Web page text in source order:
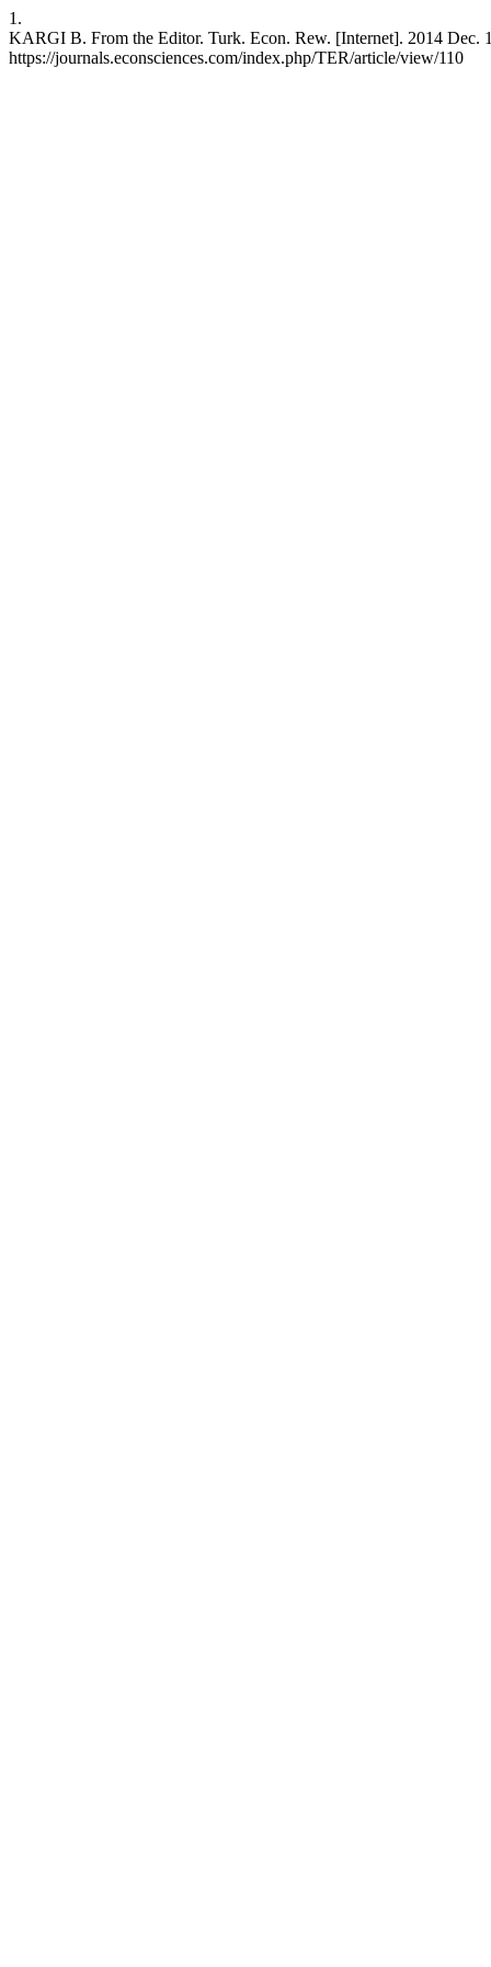
1.
KARGI B. From the Editor. Turk. Econ. Rew. [Internet]. 2014 Dec.
https://journals.econsciences.com/index.php/TER/article/view/110